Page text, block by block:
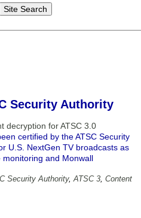
Security Authority
decryption for ATSC 3.0
certified by the ATSC Security
U.S. NextGen TV broadcasts as
and Monwall
Security Authority,ATSC 3, Content